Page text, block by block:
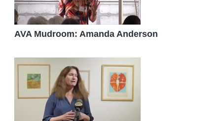
AVA Mudroom: Amanda Anderson